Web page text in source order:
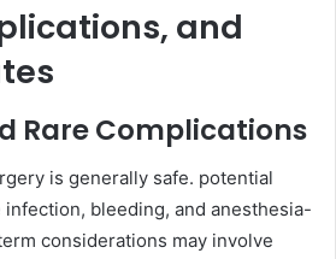
and
Rare Complications
is generally safe. potential
bleeding, and anesthesia-
considerations may involve